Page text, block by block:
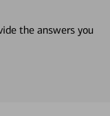
the answers you